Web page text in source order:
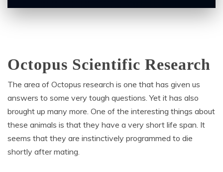
Octopus Scientific Research
The area of Octopus research is one that has given us
answers to some very tough questions. Yet it has also
brought up many more. One of the interesting things about
these animals is that they have a very short life span. It
seems that they are instinctively programmed to die
shortly after mating.